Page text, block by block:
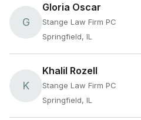
G
Gloria Oscar
Stange Law Firm PC
Springfield, IL
K
Khalil Rozell
Stange Law Firm PC
Springfield, IL